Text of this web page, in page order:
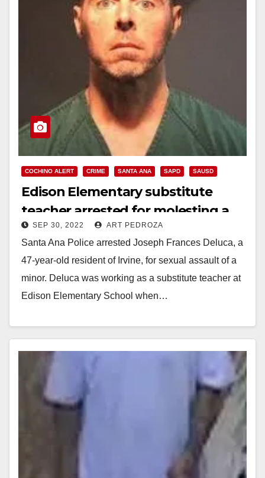
COCHINO ALERT CRIME SANTA ANA SAPD SAUSD
Edison Elementary substitute
teacher arrested for molesting a
10-year-old
SEP 30, 2022 ART PEDROZA
Santa Ana Police arrested Joseph Frances Deluca, a
47-year-old resident of Irvine, for sexual assault of a
minor. Deluca was working as a substitute teacher at
Edison Elementary School when…